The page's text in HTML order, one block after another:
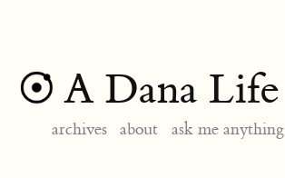
A Dana Life
archives about ask me anything